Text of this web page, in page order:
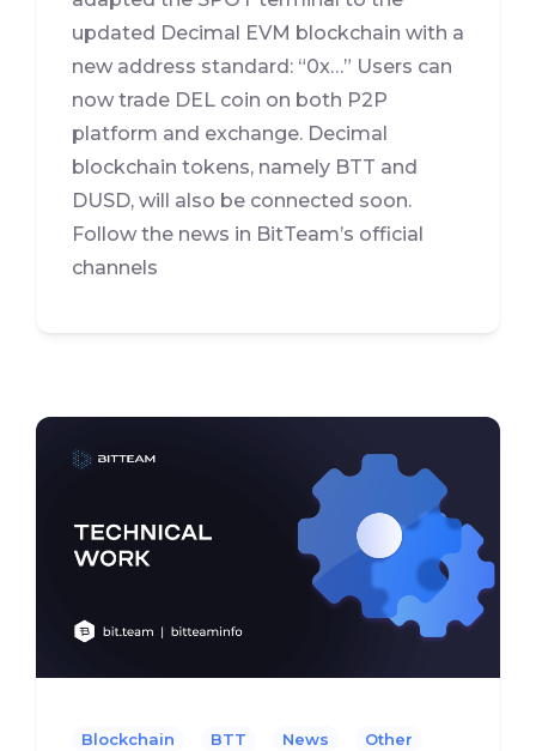
updated Decimal EVM blockchain with a
new address standard: “0x…” Users can
now trade DEL coin on both P2P
platform and exchange. Decimal
blockchain tokens, namely BTT and
DUSD, will also be connected soon.
Follow the news in BitTeam’s official
channels
Blockchain BTT News Other